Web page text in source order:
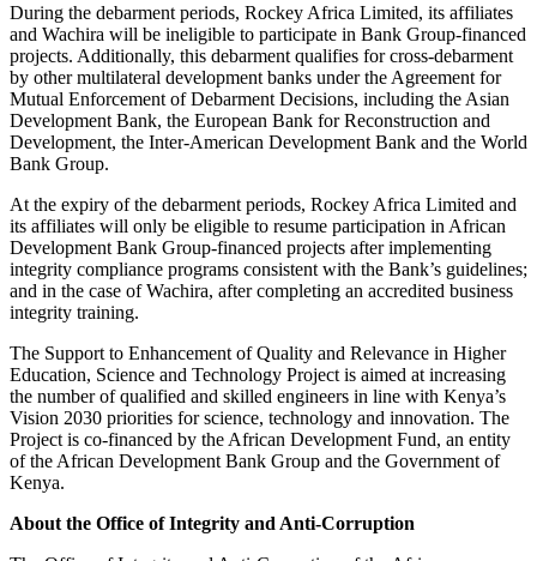
During the debarment periods, Rockey Africa Limited, its affiliates
and Wachira will be ineligible to participate in Bank Group-financed
projects. Additionally, this debarment qualifies for cross-debarment
by other multilateral development banks under the Agreement for
Mutual Enforcement of Debarment Decisions, including the Asian
Development Bank, the European Bank for Reconstruction and
Development, the Inter-American Development Bank and the World
Bank Group.
At the expiry of the debarment periods, Rockey Africa Limited and
its affiliates will only be eligible to resume participation in African
Development Bank Group-financed projects after implementing
integrity compliance programs consistent with the Bank’s guidelines;
and in the case of Wachira, after completing an accredited business
integrity training.
The Support to Enhancement of Quality and Relevance in Higher
Education, Science and Technology Project is aimed at increasing
the number of qualified and skilled engineers in line with Kenya’s
Vision 2030 priorities for science, technology and innovation. The
Project is co-financed by the African Development Fund, an entity
of the African Development Bank Group and the Government of
Kenya.
About the Office of Integrity and Anti-Corruption